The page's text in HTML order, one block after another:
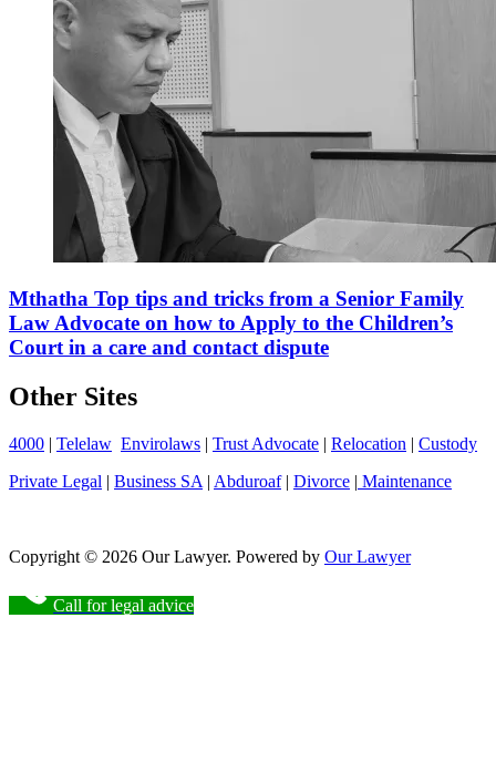
Mthatha Top tips and tricks from a Senior Family
Law Advocate on how to Apply to the Children’s
Court in a care and contact dispute
Other Sites
4000 | Telelaw Envirolaws | Trust Advocate | Relocation | Custody
Private Legal | Business SA | Abduroaf| Divorce | Maintenance
Copyright © 2026 Our Lawyer. Powered by Our Lawyer
Call for legal advice